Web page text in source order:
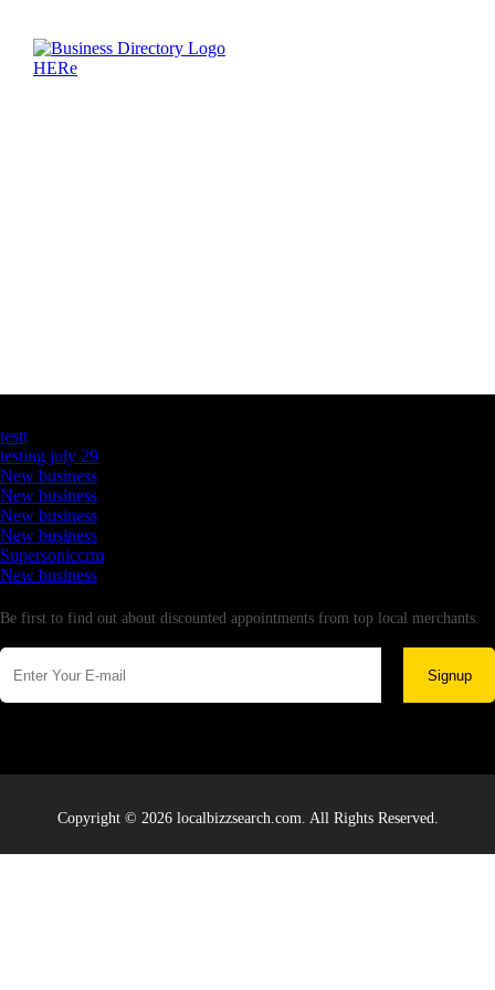
testt
testing july 29
New business
New business
New business
New business
Supersoniccrm
New business
Be first to find out about discounted appointments from top local merchants.
Signup
Copyright © 2026 localbizzsearch.com. All Rights Reserved.